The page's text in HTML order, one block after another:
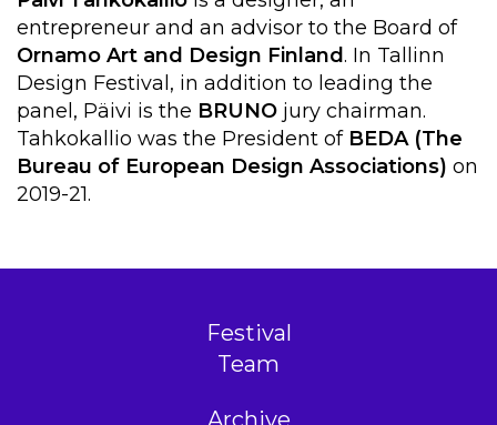
entrepreneur and an advisor to the Board of
Ornamo Art and Design Finland. In Tallinn
Design Festival, in addition to leading the
panel, Päivi is the BRUNO jury chairman.
Tahkokallio was the President of BEDA (The
Bureau of European Design Associations) on
2019-21.
Festival
Team
Archive